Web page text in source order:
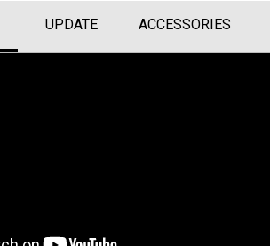
UPDATE ACCESSORIES